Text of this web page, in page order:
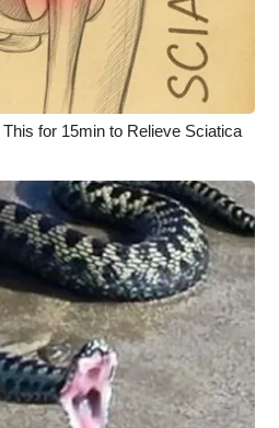
for 15min to Relieve Sciatica